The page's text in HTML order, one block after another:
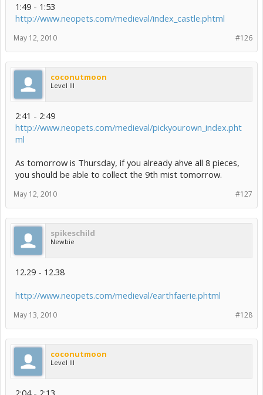
1:49 - 1:53
http://www.neopets.com/medieval/index_castle.phtml
#126
May 12, 2010
coconutmoon
Level III
2:41 - 2:49
http://www.neopets.com/medieval/pickyourown_index.pht
ml
As tomorrow is Thursday, if you already ahve all 8 pieces,
you should be able to collect the 9th mist tomorrow.
#127
May 12, 2010
spikeschild
Newbie
12.29 - 12.38
http://www.neopets.com/medieval/earthfaerie.phtml
#128
May 13, 2010
coconutmoon
Level III